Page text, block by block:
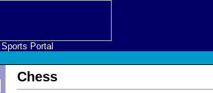
Portal
Chess